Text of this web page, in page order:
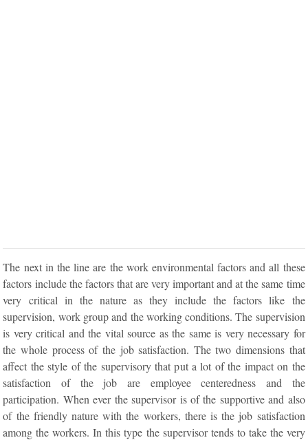
The next in the line are the work environmental factors and all these
factors include the factors that are very important and at the same time
very critical in the nature as they include the factors like the
supervision, work group and the working conditions. The supervision
is very critical and the vital source as the same is very necessary for
the whole process of the job satisfaction. The two dimensions that
affect the style of the supervisory that put a lot of the impact on the
satisfaction of the job are employee centeredness and the
participation. When ever the supervisor is of the supportive and also
of the friendly nature with the workers, there is the job satisfaction
among the workers. In this type the supervisor tends to take the very